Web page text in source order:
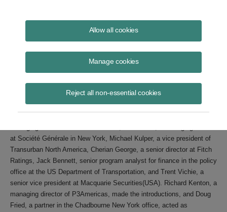
Allow all cookies
Manage cookies
Reject all non-essential cookies
Douglas Fried in New York
the 7.7-mile Chicago Skyway and the 157-mile Indiana turnpike — are
attracting the attention of both state governments interested in finding
new ways to raise money to build roads and institutional investors
looking for new places to deploy capital. P3Americas.com and
Chadbourne hosted a roundtable discussion in New York in late
at Société Générale in New York, Michael Kulper, a vice president of
Transurban North America, Cherian George, a senior director at Fitch
Ratings, Jack Bennett, senior program analyst for finance in the policy
office at the US Department of Transportation, and Trent Vichie, a
senior vice president at Macquarie Securities(USA). Richard Kenton, a
managing director of P3Americas, made the introductions, and Doug
Fried, a partner in the Chadbourne New York office, acted as